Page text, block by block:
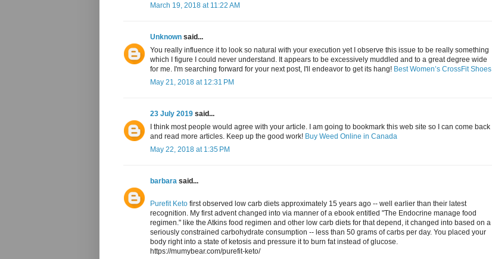
March 19, 2018 at 11:22 AM
Unknown said...
You really influence it to look so natural with your execution yet I observe this issue to be really something
which I figure I could never understand. It appears to be excessively muddled and to a great degree wide
for me. I'm searching forward for your next post, I'll endeavor to get its hang! Best Women’s CrossFit Shoes
May 21, 2018 at 12:31 PM
23 July 2019 said...
I think most people would agree with your article. I am going to bookmark this web site so I can come back
and read more articles. Keep up the good work! Buy Weed Online in Canada
May 22, 2018 at 1:35 PM
barbara said...
Purefit Keto first observed low carb diets approximately 15 years ago -- well earlier than their latest
recognition. My first advent changed into via manner of a ebook entitled "The Endocrine manage food
regimen." like the Atkins food regimen and other low carb diets for that depend, it changed into based on a
seriously constrained carbohydrate consumption -- less than 50 grams of carbs per day. You placed your
body right into a state of ketosis and pressure it to burn fat instead of glucose.
https://mumybear.com/purefit-keto/